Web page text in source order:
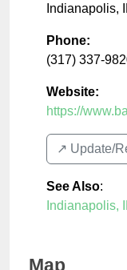
Indianapolis,
Phone:
(317) 337-
Website:
https://
↗️ Update/
See Also:
Indianapolis,
Map